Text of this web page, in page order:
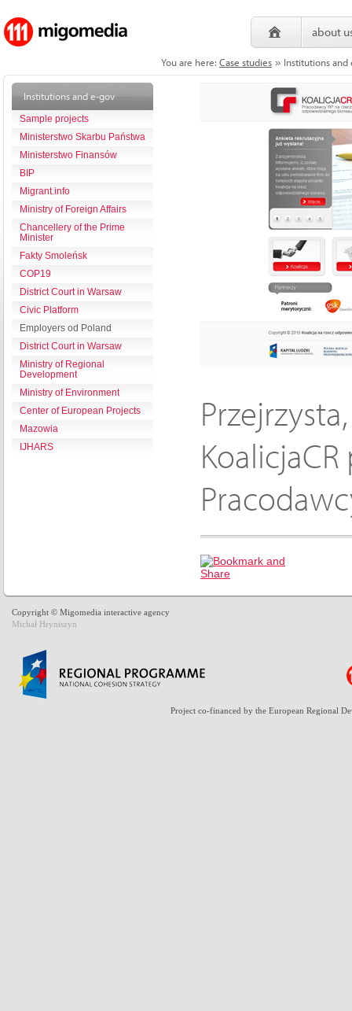
about
You are here: Case studies » Institutions and
Institutions and e-gov
Sample projects
Ministerstwo Skarbu Państwa
Ministerstwo Finansów
BIP
Migrant.info
Ministry of Foreign Affairs
Chancellery of the Prime
Minister
Fakty Smoleńsk
COP19
District Court in Warsaw
Civic Platform
Employers od Poland
District Court in Warsaw
Ministry of Regional
Development
Ministry of Environment
Center of European Projects
Mazowia
IJHARS
Copyright © Migomedia interactive agency
Michał Hryniszyn
Project co-financed by the European Regional